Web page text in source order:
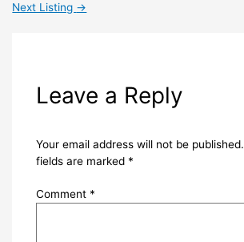
Next Listing →
Leave a Reply
Your email address will not be published.
fields are marked *
Comment *